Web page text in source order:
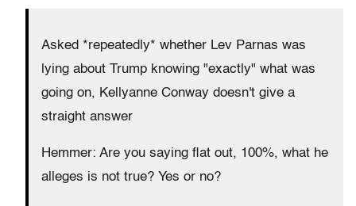
Asked *repeatedly* whether Lev Parnas was
lying about Trump knowing "exactly" what was
going on, Kellyanne Conway doesn't give a
straight answer
Hemmer: Are you saying flat out, 100%, what he
alleges is not true? Yes or no?